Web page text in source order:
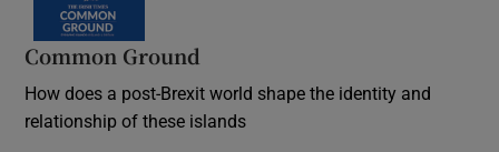
Common Ground
How does a post-Brexit world shape the identity and
relationship of these islands